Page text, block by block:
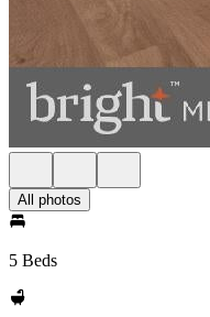
All photos
5 Beds